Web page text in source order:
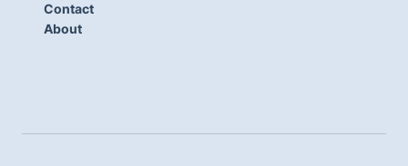
Contact
About